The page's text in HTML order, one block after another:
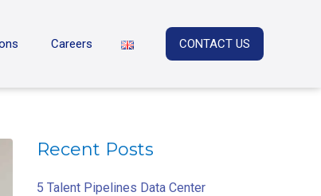
Careers CONTACT US
Recent Posts
5 Talent Pipelines Data Center